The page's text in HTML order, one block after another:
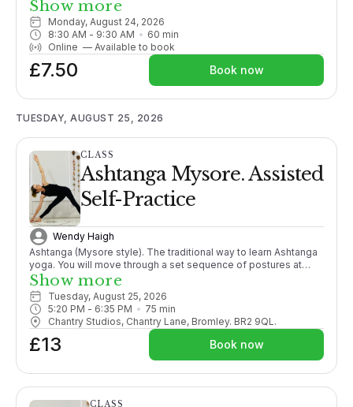
breath and generally working towards a peak posture.
Promoting strength and working to close the gap between
passive and active flexibility. Although sometimes challenging,
options are given throughout.More suitable for those with
some yoga experience or enthusiastic beginners. Fun and
energising a fabulous way to start your day!
Show more
Monday, August 24, 2026
8:30 AM - 9:30 AM 60 min
Online — Available to book
£7.50 Book now
TUESDAY, AUGUST 25, 2026
CLASS
Ashtanga Mysore. Assisted
Self-Practice
Wendy Haigh
Ashtanga (Mysore style). The traditional way to learn Ashtanga
yoga. You will move through a set sequence of postures at
your own pace, following your own breath, adding more
postures as your body opens. With lots of individual guidance
from the teacher it is like 1-2-1 tuition within a group setting.
PLEASE CONTACT ME BEFORE BOOKING THIS CLASS FOR THE
1ST TIME. X
Show more
Tuesday, August 25, 2026
5:20 PM - 6:35 PM 75 min
Chantry Studios, Chantry Lane, Bromley. BR2 9QL.
£13 Book now
CLASS